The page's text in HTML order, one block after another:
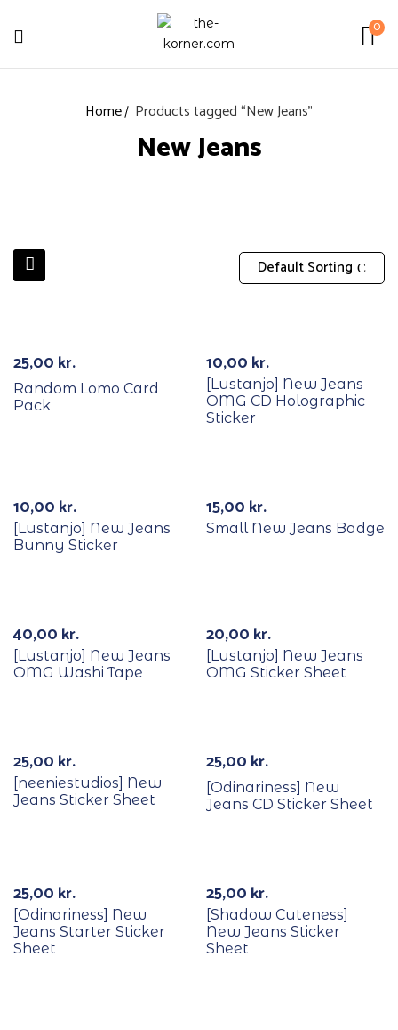
0
Home Products tagged “New Jeans”
New Jeans
Default Sorting
25,00 kr.
Random Lomo Card
Pack
10,00 kr.
[Lustanjo] New Jeans
OMG CD Holographic
Sticker
10,00 kr.
[Lustanjo] New Jeans
Bunny Sticker
15,00 kr.
Small New Jeans Badge
40,00 kr.
[Lustanjo] New Jeans
OMG Washi Tape
20,00 kr.
[Lustanjo] New Jeans
OMG Sticker Sheet
25,00 kr.
[neeniestudios] New
Jeans Sticker Sheet
25,00 kr.
[Odinariness] New
Jeans CD Sticker Sheet
25,00 kr.
[Odinariness] New
Jeans Starter Sticker
Sheet
25,00 kr.
[Shadow Cuteness]
New Jeans Sticker
Sheet